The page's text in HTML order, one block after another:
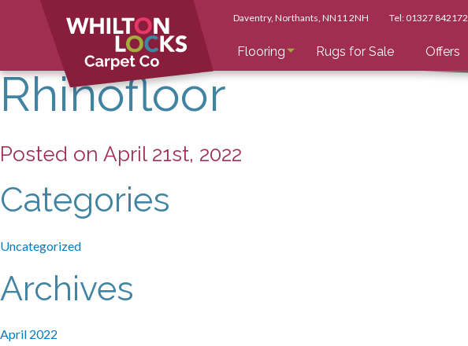
Flooring Rugs for Sale Offers
Daventry, Northants , NN11 2NH Tel: 01327 842172
Rhinofloor
Posted on April 21st, 2022
Categories
Uncategorized
Archives
April 2022